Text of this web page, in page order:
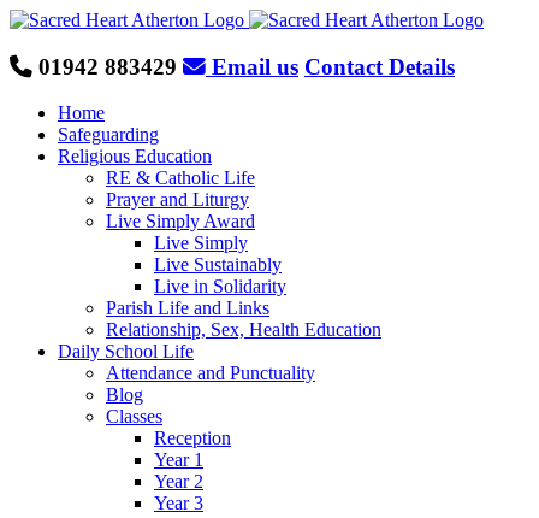
Skip
content01942 883429 Email us Contact Details
Home
Safeguarding
Religious Education
RE & Catholic Life
Prayer and Liturgy
Live Simply Award
Live Simply
Live Sustainably
Live in Solidarity
Parish Life and Links
Relationship, Sex, Health Education
Daily School Life
Attendance and Punctuality
Blog
Classes
Reception
Year 1
Year 2
Year 3